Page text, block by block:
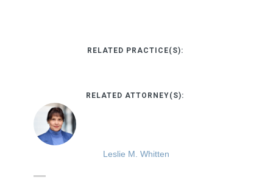
RELATED PRACTICE(S):
RELATED ATTORNEY(S):
Leslie M. Whitten